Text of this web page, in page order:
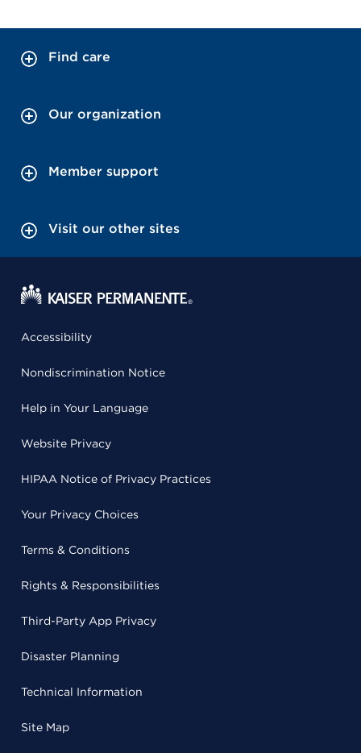
Find care
Our organization
Member support
Visit our other sites
Accessibility
Nondiscrimination Notice
Help in Your Language
Website Privacy
HIPAA Notice of Privacy Practices
Your Privacy Choices
Terms & Conditions
Rights & Responsibilities
Third-Party App Privacy
Disaster Planning
Technical Information
Site Map